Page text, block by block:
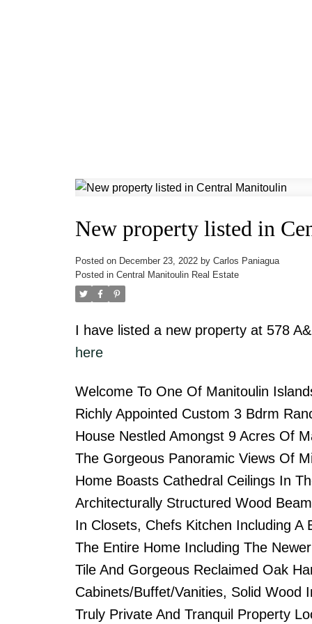
New property listed in
Posted on December 23, 2022 by Carlos Paniagua
Posted in Central Manitoulin Real Estate
I have listed a new property at 578
here
Welcome To One Of Manitoulin
Richly Appointed Custom 3 Bdrm
House Nestled Amongst 9 Acres Of
The Gorgeous Panoramic Views Of
Home Boasts Cathedral Ceilings In
Architecturally Structured Wood
In Closets, Chefs Kitchen Including
The Entire Home Including The
Tile And Gorgeous Reclaimed Oak
Cabinets/Buffet/Vanities, Solid Wood
Truly Private And Tranquil Property